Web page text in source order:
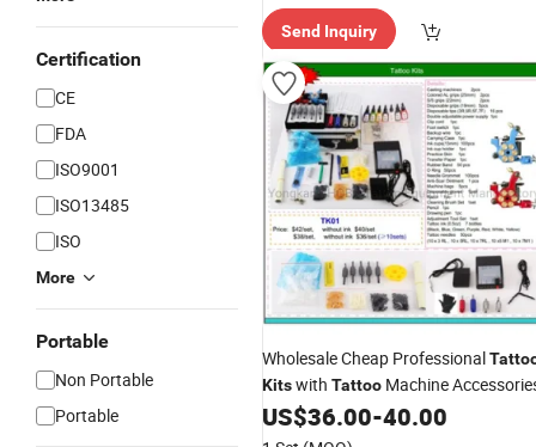
Certification
CE
FDA
ISO9001
ISO13485
ISO
More
Portable
Non Portable
Portable
Send Inquiry
Wholesale Cheap Professional
Kitswith Tattoo Machine
US$36.00-40.00